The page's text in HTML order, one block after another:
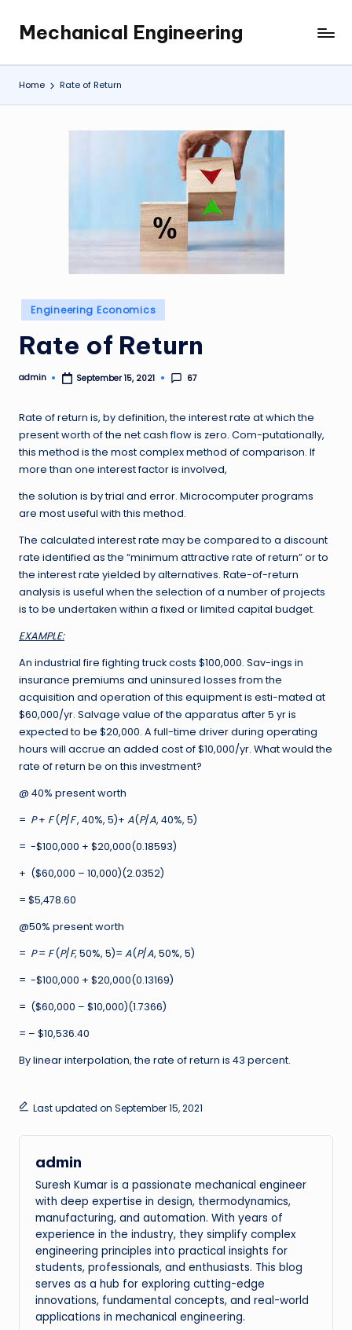
content
Mechanical Engineering
Engineering
the
Future,
Home Rate of Return
Posted
in
Engineering Economics
Rate of Return
Posted
admin September 15, 2021 67
Rate of return is, by definition, the interest rate at which the
present worth of the net cash flow is zero. Com-putationally,
this method is the most complex method of comparison. If
more than one interest factor is involved,
the solution is by trial and error. Microcomputer programs
are most useful with this method.
The calculated interest rate may be compared to a discount
rate identified as the “minimum attractive rate of return” or to
the interest rate yielded by alternatives. Rate-of-return
analysis is useful when the selection of a number of projects
is to be undertaken within a fixed or limited capital budget.
EXAMPLE:
An industrial fire fighting truck costs $100,000. Sav-ings in
insurance premiums and uninsured losses from the
acquisition and operation of this equipment is esti-mated at
$60,000/yr. Salvage value of the apparatus after 5 yr is
expected to be $20,000. A full-time driver during operating
hours will accrue an added cost of $10,000/yr. What would the
rate of return be on this investment?
@ 40% present worth
= P+ F(P/F, 40%, 5)+ A(P/A, 40%, 5)
= -$100,000 + $20,000(0.18593)
+ ($60,000 – 10,000)(2.0352)
= $5,478.60
@50% present worth
= P= F(P/F, 50%, 5)= A(P/A, 50%, 5)
= -$100,000 + $20,000(0.13169)
= ($60,000 – $10,000)(1.7366)
= – $10,536.40
By linear interpolation, the rate of return is 43 percent.
Last updated on September 15, 2021
admin
Suresh Kumar is a passionate mechanical engineer
with deep expertise in design, thermodynamics,
manufacturing, and automation. With years of
experience in the industry, they simplify complex
engineering principles into practical insights for
students, professionals, and enthusiasts. This blog
serves as a hub for exploring cutting-edge
innovations, fundamental concepts, and real-world
applications in mechanical engineering.